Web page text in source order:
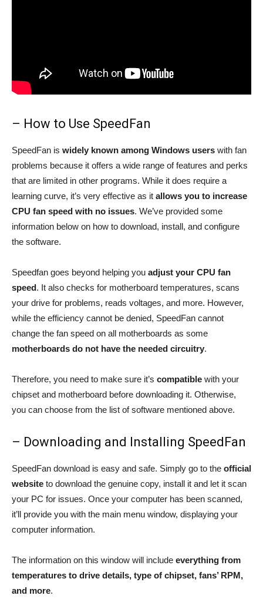
– How to Use SpeedFan
SpeedFan is widely known among Windows users with fan
problems because it offers a wide range of features and perks
that are limited in other programs. While it does require a
learning curve, it’s very effective as it allows you to increase
CPU fan speed with no issues. We’ve provided some
information below on how to download, install, and configure
the software.
Speedfan goes beyond helping you adjust your CPU fan
speed. It also checks for motherboard temperatures, scans
your drive for problems, reads voltages, and more. However,
while the efficiency cannot be denied, SpeedFan cannot
change the fan speed on all motherboards as some
motherboards do not have the needed circuitry.
Therefore, you need to make sure it’s compatible with your
chipset and motherboard before downloading it. Otherwise,
you can choose from the list of software mentioned above.
– Downloading and Installing SpeedFan
SpeedFan download is easy and safe. Simply go to the official
website to download the genuine copy, install it and let it scan
your PC for issues. Once your computer has been scanned,
it’ll provide you with the main menu window, displaying your
computer information.
The information on this window will include everything from
temperatures to drive details, type of chipset, fans’ RPM,
and more.